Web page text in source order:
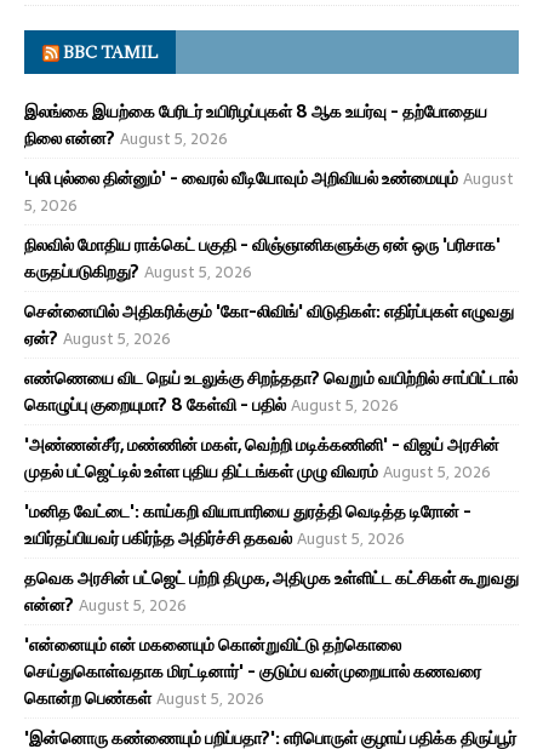
BBC TAMIL
இலங்கை இயற்கை பேரிடர் உயிரிழப்புகள் 8 ஆக உயர்வு - தற்போதைய
நிலை என்ன? August 5, 2026
'புலி புல்லை தின்னும்' - வைரல் வீடியோவும் அறிவியல் உண்மையும்August
5, 2026
நிலவில் மோதிய ராக்கெட் பகுதி - விஞ்ஞானிகளுக்கு ஏன் ஒரு 'பரிசாக'
கருதப்படுகிறது? August 5, 2026
சென்னையில் அதிகரிக்கும் 'கோ-லிவிங்' விடுதிகள்: எதிர்ப்புகள் எழுவது
ஏன்? August 5, 2026
எண்ணெயை விட நெய் உடலுக்கு சிறந்ததா? வெறும் வயிற்றில் சாப்பிட்டால்
கொழுப்பு குறையுமா? 8 கேள்வி - பதில்August 5, 2026
'அண்ணன்சீர், மண்ணின் மகள், வெற்றி மடிக்கணினி' - விஜய் அரசின்
முதல் பட்ஜெட்டில் உள்ள புதிய திட்டங்கள் முழு விவரம்August 5, 2026
'மனித வேட்டை': காய்கறி வியாபாரியை துரத்தி வெடித்த டிரோன் -
உயிர்தப்பியவர் பகிர்ந்த அதிர்ச்சி தகவல்August 5, 2026
தவெக அரசின் பட்ஜெட் பற்றி திமுக, அதிமுக உள்ளிட்ட கட்சிகள் கூறுவது
என்ன? August 5, 2026
'என்னையும் என் மகனையும் கொன்றுவிட்டு தற்கொலை
செய்துகொள்வதாக மிரட்டினார்' - குடும்ப வன்முறையால் கணவரை
கொன்ற பெண்கள்August 5, 2026
'இன்னொரு கண்ணையும் பறிப்பதா?': எரிபொருள் குழாய் பதிக்க திருப்பூர்